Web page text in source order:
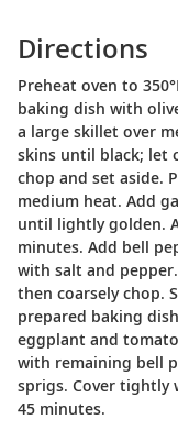
Directions
Preheat oven to
baking dish with
a large skillet over
skins until black; let
chop and set aside.
medium heat. Add
until lightly golden.
minutes. Add bell
with salt and
then coarsely chop.
prepared baking
eggplant and
with remaining bell
sprigs. Cover
45 minutes.